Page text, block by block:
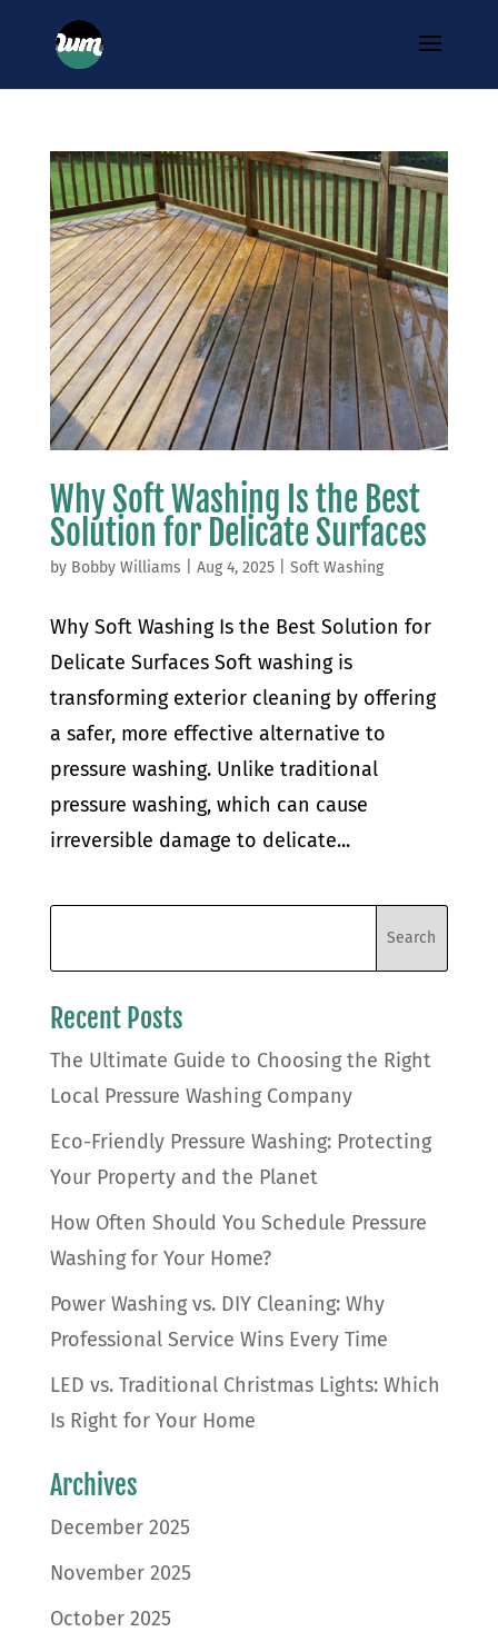
Why Soft Washing Is the Best
Solution for Delicate Surfaces
by Bobby Williams Aug 4, 2025| Soft Washing
Why Soft Washing Is the Best Solution for
Delicate Surfaces Soft washing is
transforming exterior cleaning by offering
a safer, more effective alternative to
pressure washing. Unlike traditional
pressure washing, which can cause
irreversible damage to delicate...
Recent Posts
The Ultimate Guide to Choosing the Right
Local Pressure Washing Company
Eco-Friendly Pressure Washing: Protecting
Your Property and the Planet
How Often Should You Schedule Pressure
Washing for Your Home?
Power Washing vs. DIY Cleaning: Why
Professional Service Wins Every Time
LED vs. Traditional Christmas Lights: Which
Is Right for Your Home
Archives
December 2025
November 2025
October 2025